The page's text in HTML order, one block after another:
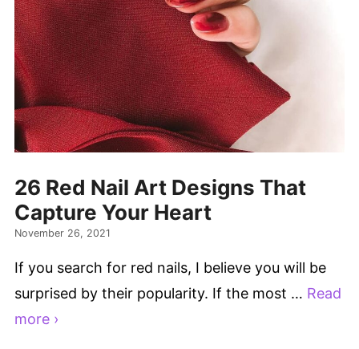
26 Red Nail Art Designs That
Capture Your Heart
November 26, 2021
If you search for red nails, I believe you will be
surprised by their popularity. If the most … Read
more ›